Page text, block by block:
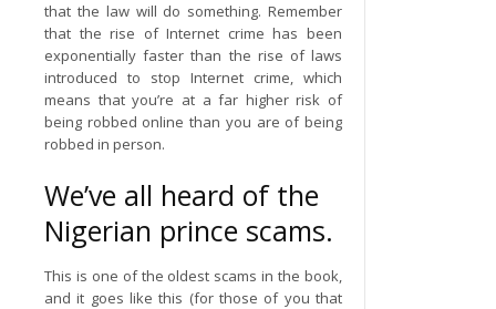
that the law will do something. Remember
that the rise of Internet crime has been
exponentially faster than the rise of laws
introduced to stop Internet crime, which
means that you’re at a far higher risk of
being robbed online than you are of being
robbed in person.
We’ve all heard of the
Nigerian prince scams.
This is one of the oldest scams in the book,
and it goes like this (for those of you that